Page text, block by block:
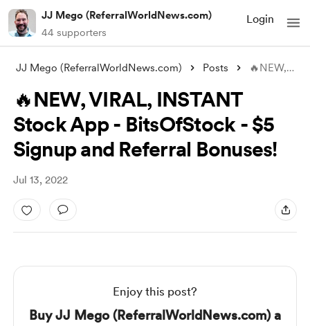
JJ Mego (ReferralWorldNews.com)
44 supporters
Login
JJ Mego (ReferralWorldNews.com) Posts 🔥NEW, VIRAL, INSTANT Stock App - BitsOf
🔥NEW, VIRAL, INSTANT
Stock App - BitsOfStock - $5
Signup and Referral Bonuses!
Jul 13, 2022
Enjoy this post?
Buy JJ Mego (ReferralWorldNews.com) a